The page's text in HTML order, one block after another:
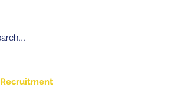
Recruitment